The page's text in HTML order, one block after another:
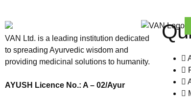
VAN Ltd. is a leading institution dedicated
to spreading Ayurvedic wisdom and
providing medicinal solutions to humanity.
AYUSH Licence No.: A – 02/Ayur